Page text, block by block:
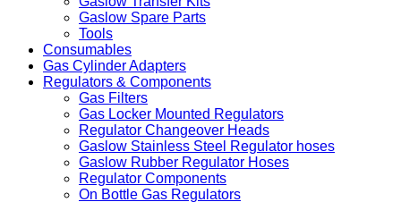
Gaslow Spare Parts
Tools
Consumables
Gas Cylinder Adapters
Regulators & Components
Gas Filters
Gas Locker Mounted Regulators
Regulator Changeover Heads
Gaslow Stainless Steel Regulator hoses
Gaslow Rubber Regulator Hoses
Regulator Components
On Bottle Gas Regulators